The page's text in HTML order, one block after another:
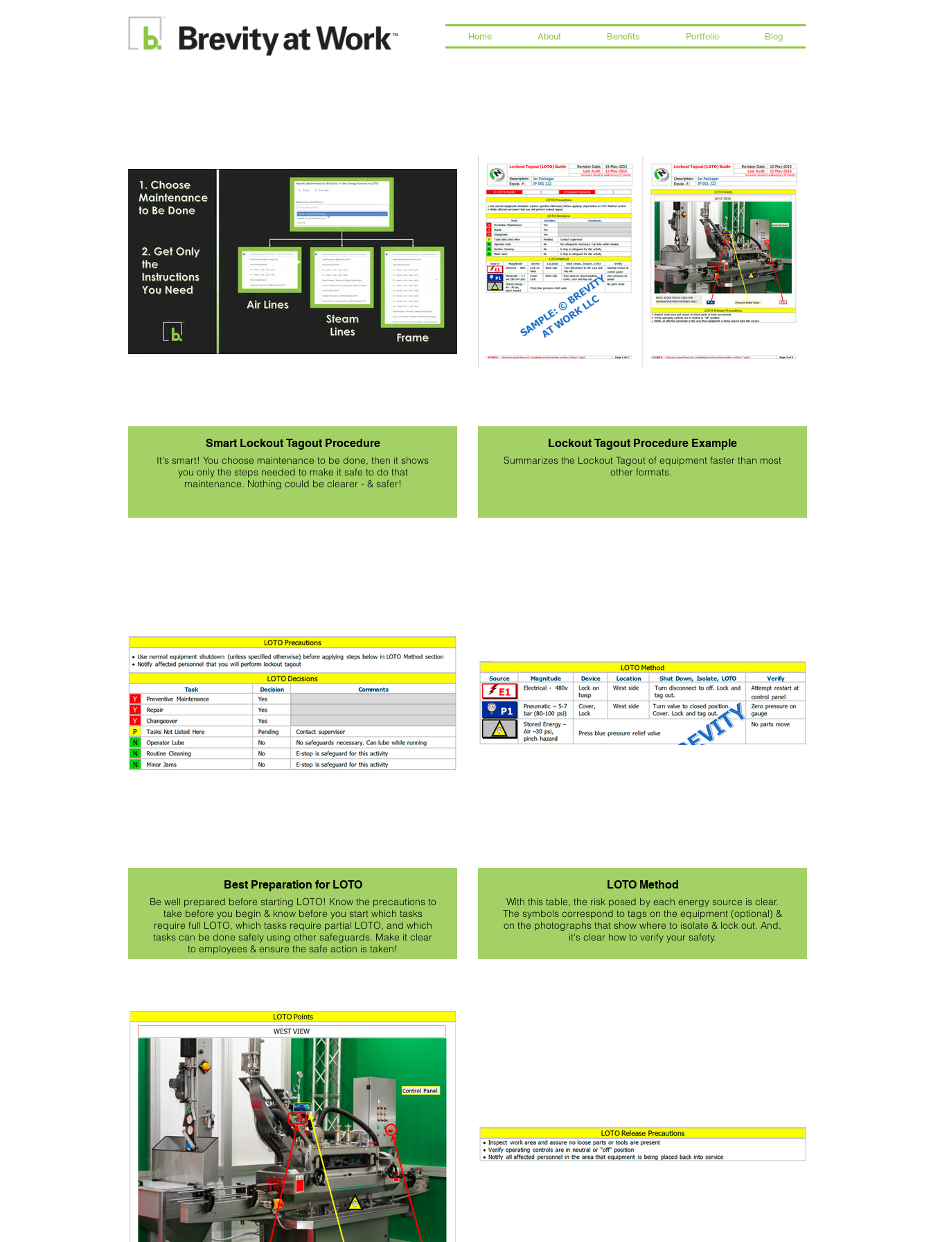
Home About Benefits Portfolio Blog
Smart Lockout Tagout Procedure
It's smart! You choose maintenance to be done, then it shows
you only the steps needed to make it safe to do that
maintenance. Nothing could be clearer - & safer!
Lockout Tagout Procedure Example
Summarizes the Lockout Tagout of equipment faster than most
other formats.
Best Preparation for LOTO
Be well prepared before starting LOTO! Know the precautions to
take before you begin & know before you start which tasks
require full LOTO, which tasks require partial LOTO, and which
tasks can be done safely using other safeguards. Make it clear
to employees & ensure the safe action is taken!
LOTO Method
With this table, the risk posed by each energy source is clear.
The symbols correspond to tags on the equipment (optional) &
on the photographs that show where to isolate & lock out. And,
it's clear how to verify your safety.